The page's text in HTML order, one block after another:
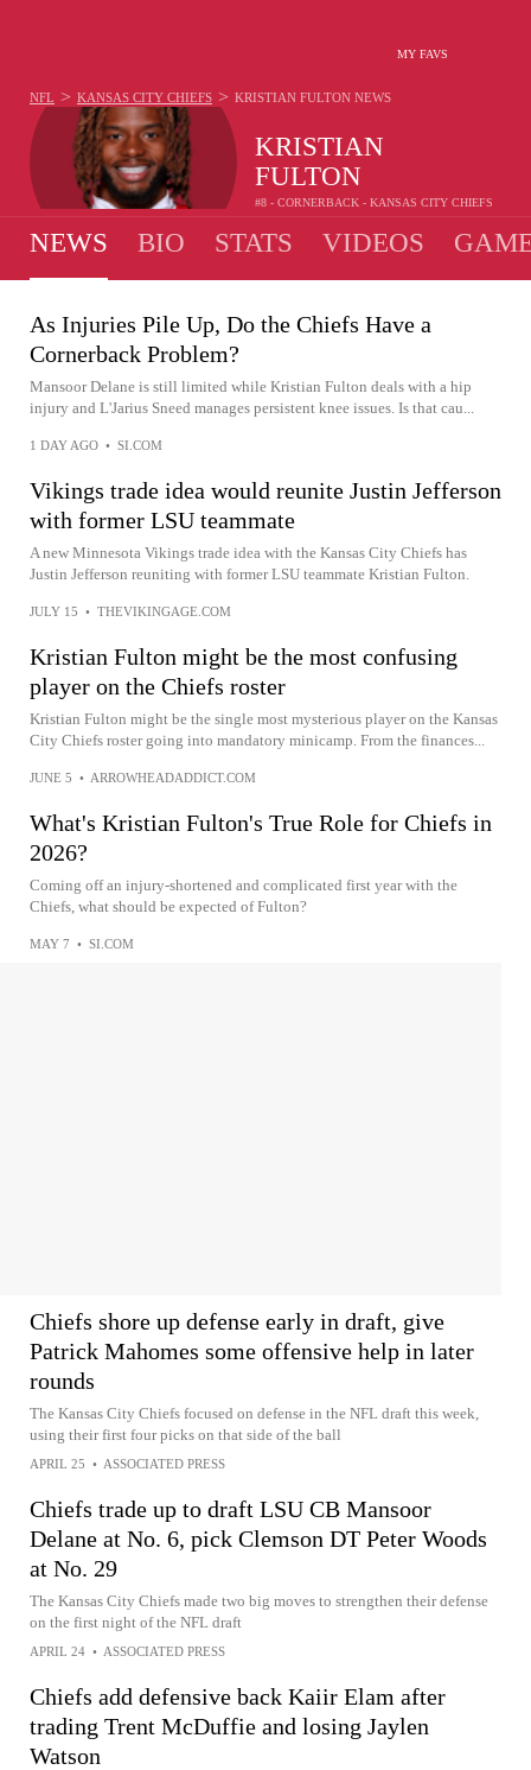
MY FAVS
KRISTIAN
FULTON
#8 - CORNERBACK - KANSAS CITY CHIEFS
NFL > KANSAS CITY CHIEFS > KRISTIAN FULTON NEWS
NEWS BIO STATS VIDEOS
As Injuries Pile Up, Do the Chiefs Have a
Cornerback Problem?
Mansoor Delane is still limited while Kristian Fulton deals with a hip
injury and L'Jarius Sneed manages persistent knee issues. Is that cau...
1 DAY AGO • SI.COM
Vikings trade idea would reunite Justin Jefferson
with former LSU teammate
A new Minnesota Vikings trade idea with the Kansas City Chiefs has
Justin Jefferson reuniting with former LSU teammate Kristian Fulton.
JULY 15 • THEVIKINGAGE.COM
Kristian Fulton might be the most confusing
player on the Chiefs roster
Kristian Fulton might be the single most mysterious player on the Kansas
City Chiefs roster going into mandatory minicamp. From the finances...
JUNE 5 • ARROWHEADADDICT.COM
What's Kristian Fulton's True Role for Chiefs in
2026?
Coming off an injury-shortened and complicated first year with the
Chiefs, what should be expected of Fulton?
MAY 7 • SI.COM
Chiefs shore up defense early in draft, give
Patrick Mahomes some offensive help in later
rounds
The Kansas City Chiefs focused on defense in the NFL draft this week,
using their first four picks on that side of the ball
APRIL 25 • ASSOCIATED PRESS
Chiefs trade up to draft LSU CB Mansoor
Delane at No. 6, pick Clemson DT Peter Woods
at No. 29
The Kansas City Chiefs made two big moves to strengthen their defense
on the first night of the NFL draft
APRIL 24 • ASSOCIATED PRESS
Chiefs add defensive back Kaiir Elam after
trading Trent McDuffie and losing Jaylen
Watson